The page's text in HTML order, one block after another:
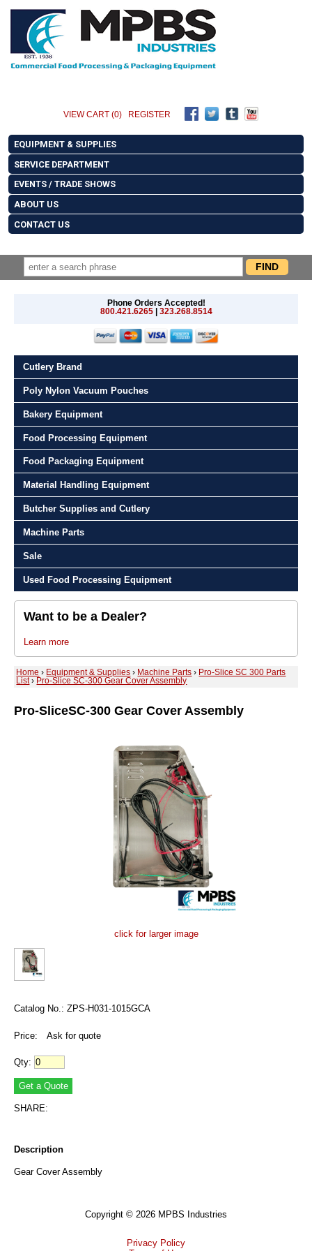
VIEW CART (0) REGISTER
EQUIPMENT & SUPPLIES
SERVICE DEPARTMENT
EVENTS / TRADE SHOWS
ABOUT US
CONTACT US
Phone Orders Accepted!
800.421.6265| 323.268.8514
Cutlery Brand
Poly Nylon Vacuum Pouches
Bakery Equipment
Food Processing Equipment
Food Packaging Equipment
Material Handling Equipment
Butcher Supplies and Cutlery
Machine Parts
Sale
Used Food Processing Equipment
Want to be a Dealer?
Learn more
Home › Equipment & Supplies › Machine Parts › Pro-Slice SC 300 Parts
List› Pro-Slice SC-300 Gear Cover Assembly
Pro-SliceSC-300 Gear Cover Assembly
click for larger image
Catalog No.: ZPS-H031-1015GCA
Price: Ask for quote
Qty:
SHARE:
Description
Gear Cover Assembly
Copyright © 2026 MPBS Industries
Privacy Policy